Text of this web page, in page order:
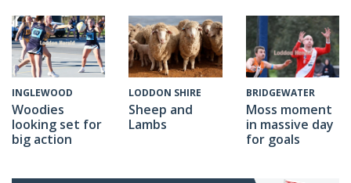
INGLEWOOD
Woodies
looking set for
big action
LODDON SHIRE
Sheep and
Lambs
BRIDGEWATER
Moss moment
in massive day
for goals